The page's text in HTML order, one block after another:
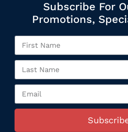
Subscribe For
Promotions,